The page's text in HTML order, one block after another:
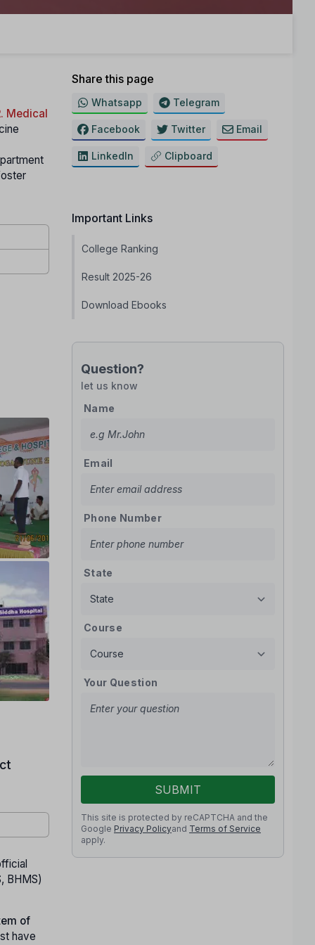
Medical
BHMS)
of
have
Share this page
Whatsapp Telegram
Facebook Twitter Email
LinkedIn Clipboard
Important Links
College Ranking
Result 2025-26
Download Ebooks
Question?
let us know
Name
Email
Phone Number
State
Course
Your Question
SUBMIT
This site is protected by reCAPTCHA and the
Google Privacy Policyand Terms of Service
apply.